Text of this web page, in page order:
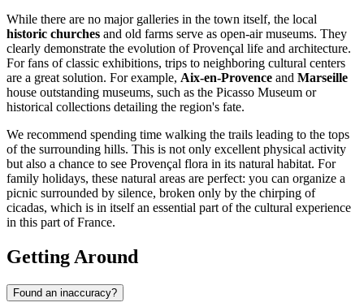
While there are no major galleries in the town itself, the local
historic churches and old farms serve as open-air museums. They
clearly demonstrate the evolution of Provençal life and architecture.
For fans of classic exhibitions, trips to neighboring cultural centers
are a great solution. For example, Aix-en-Provence and Marseille
house outstanding museums, such as the Picasso Museum or
historical collections detailing the region's fate.
We recommend spending time walking the trails leading to the tops
of the surrounding hills. This is not only excellent physical activity
but also a chance to see Provençal flora in its natural habitat. For
family holidays, these natural areas are perfect: you can organize a
picnic surrounded by silence, broken only by the chirping of
cicadas, which is in itself an essential part of the cultural experience
in this part of France.
Getting Around
Found an inaccuracy?